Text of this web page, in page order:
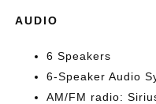
AUDIO
6 Speakers
6-Speaker Audio
AM/FM radio: